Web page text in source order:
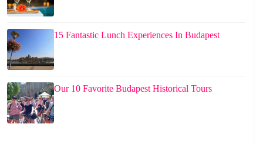
15 Fantastic Lunch Experiences In Budapest
Our 10 Favorite Budapest Historical Tours